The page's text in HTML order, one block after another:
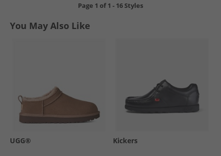
Page 1 of1 - 16 Styles
You May Also Like
UGG® Kickers